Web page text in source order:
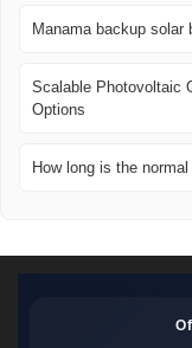
Manama backup solar
Scalable Photovoltaic
Options
How long is the